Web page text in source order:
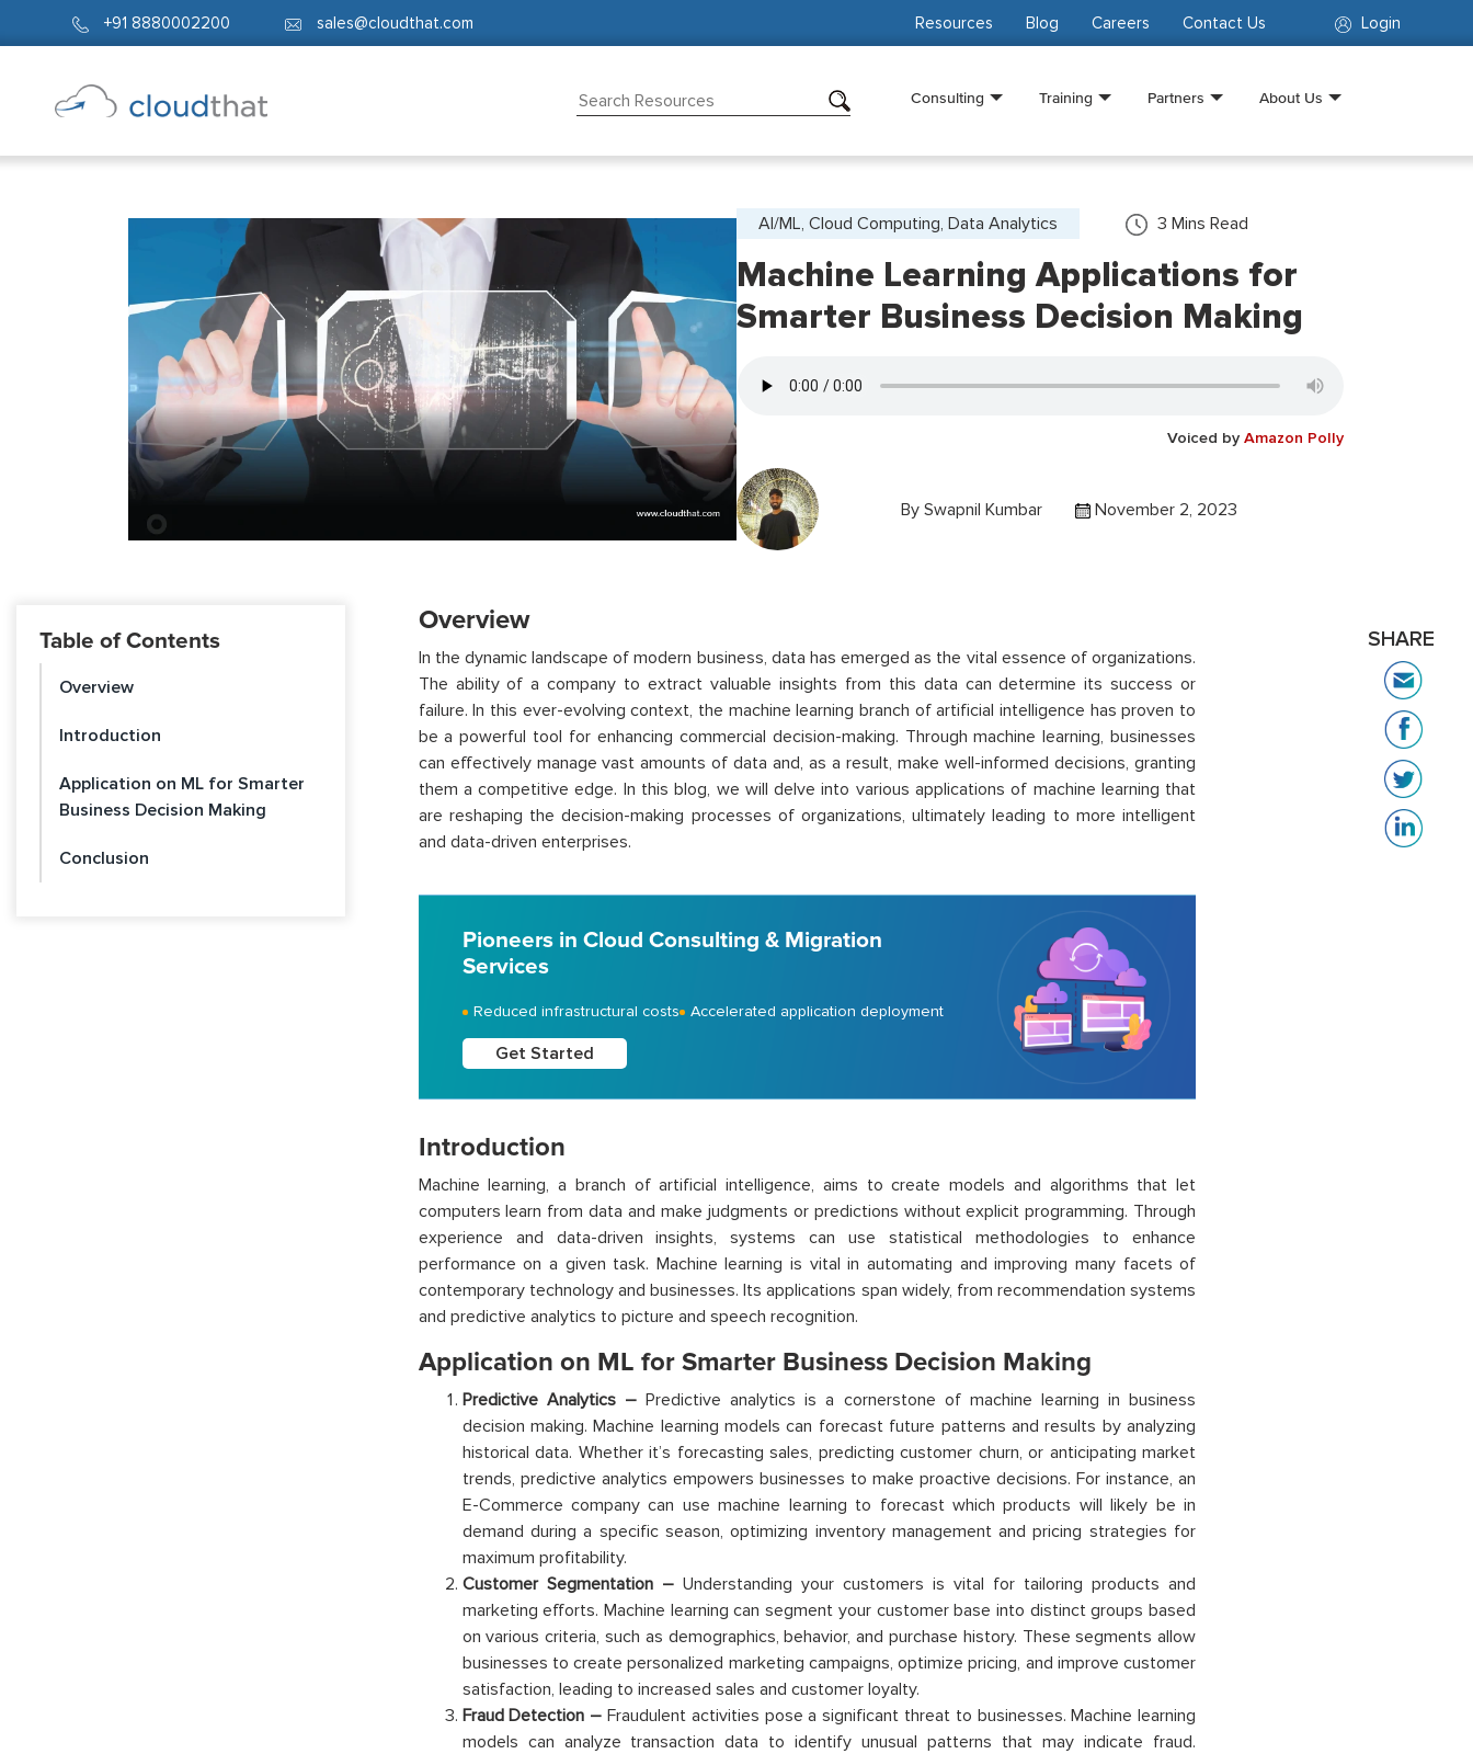
+91 8880002200 sales@cloudthat.com Login
Resources Blog Careers Contact Us
Consulting Training Partners About Us
AI/ML, Cloud Computing, Data Analytics 3 Mins Read
Machine Learning Applications for
Smarter Business Decision Making
Voiced by Amazon Polly
By Swapnil Kumbar November 2, 2023
Table of Contents
Overview
Introduction
Application on ML for Smarter
Business Decision Making
Conclusion
Overview
In the dynamic landscape of modern business, data has emerged as the vital essence of organizations.
The ability of a company to extract valuable insights from this data can determine its success or
failure. In this ever-evolving context, the machine learning branch of artificial intelligence has proven to
be a powerful tool for enhancing commercial decision-making. Through machine learning, businesses
can effectively manage vast amounts of data and, as a result, make well-informed decisions, granting
them a competitive edge. In this blog, we will delve into various applications of machine learning that
are reshaping the decision-making processes of organizations, ultimately leading to more intelligent
and data-driven enterprises.
Pioneers in Cloud Consulting & Migration
Services
Reduced infrastructural costs Accelerated application deployment
Get Started
Introduction
Machine learning, a branch of artificial intelligence, aims to create models and algorithms that let
computers learn from data and make judgments or predictions without explicit programming. Through
experience and data-driven insights, systems can use statistical methodologies to enhance
performance on a given task. Machine learning is vital in automating and improving many facets of
contemporary technology and businesses. Its applications span widely, from recommendation systems
and predictive analytics to picture and speech recognition.
Application on ML for Smarter Business Decision Making
Predictive Analytics – Predictive analytics is a cornerstone of machine learning in business
decision making. Machine learning models can forecast future patterns and results by analyzing
historical data. Whether it’s forecasting sales, predicting customer churn, or anticipating market
trends, predictive analytics empowers businesses to make proactive decisions. For instance, an
E-Commerce company can use machine learning to forecast which products will likely be in
demand during a specific season, optimizing inventory management and pricing strategies for
maximum profitability.
Customer Segmentation – Understanding your customers is vital for tailoring products and
marketing efforts. Machine learning can segment your customer base into distinct groups based
on various criteria, such as demographics, behavior, and purchase history. These segments allow
businesses to create personalized marketing campaigns, optimize pricing, and improve customer
satisfaction, leading to increased sales and customer loyalty.
Fraud Detection – Fraudulent activities pose a significant threat to businesses. Machine learning
models can analyze transaction data to identify unusual patterns that may indicate fraud.
SHARE